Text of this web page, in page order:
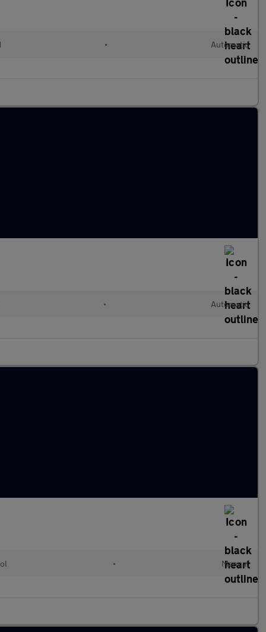
• Automatic
• Automatic
• Manual